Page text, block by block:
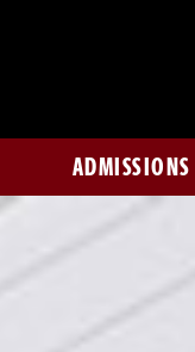
ADMISSIONS